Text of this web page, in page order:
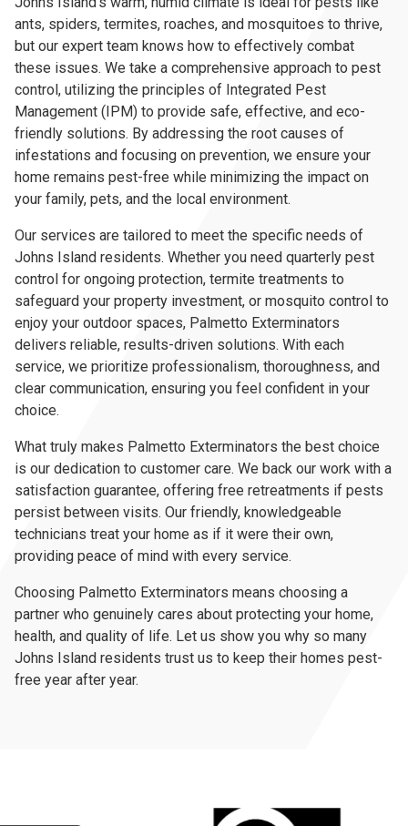
ants, spiders, termites, roaches, and mosquitoes to thrive,
but our expert team knows how to effectively combat
these issues. We take a comprehensive approach to pest
control, utilizing the principles of Integrated Pest
Management (IPM) to provide safe, effective, and eco-
friendly solutions. By addressing the root causes of
infestations and focusing on prevention, we ensure your
home remains pest-free while minimizing the impact on
your family, pets, and the local environment.
Our services are tailored to meet the specific needs of
Johns Island residents. Whether you need quarterly pest
control for ongoing protection, termite treatments to
safeguard your property investment, or mosquito control to
enjoy your outdoor spaces, Palmetto Exterminators
delivers reliable, results-driven solutions. With each
service, we prioritize professionalism, thoroughness, and
clear communication, ensuring you feel confident in your
choice.
What truly makes Palmetto Exterminators the best choice
is our dedication to customer care. We back our work with a
satisfaction guarantee, offering free retreatments if pests
persist between visits. Our friendly, knowledgeable
technicians treat your home as if it were their own,
providing peace of mind with every service.
Choosing Palmetto Exterminators means choosing a
partner who genuinely cares about protecting your home,
health, and quality of life. Let us show you why so many
Johns Island residents trust us to keep their homes pest-
free year after year.